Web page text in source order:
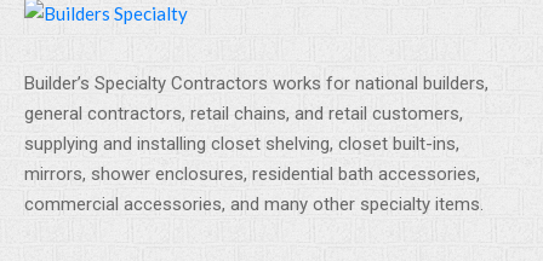
Builder’s Specialty Contractors works for national builders,
general contractors, retail chains, and retail customers,
supplying and installing closet shelving, closet built-ins,
mirrors, shower enclosures, residential bath accessories,
commercial accessories, and many other specialty items.